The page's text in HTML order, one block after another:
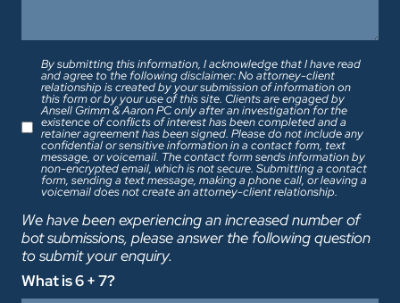
By submitting this information, I acknowledge that I have read
and agree to the following disclaimer: No attorney-client
relationship is created by your submission of information on
this form or by your use of this site. Clients are engaged by
Ansell Grimm & Aaron PC only after an investigation for the
existence of conflicts of interest has been completed and a
retainer agreement has been signed. Please do not include any
confidential or sensitive information in a contact form, text
message, or voicemail. The contact form sends information by
non-encrypted email, which is not secure. Submitting a contact
form, sending a text message, making a phone call, or leaving a
voicemail does not create an attorney-client relationship.
We have been experiencing an increased number of
bot submissions, please answer the following question
to submit your enquiry.
What is 6 + 7?